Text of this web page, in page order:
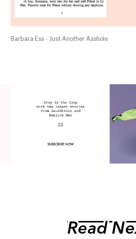
Barbara Ess - Just Another Asshole
Read